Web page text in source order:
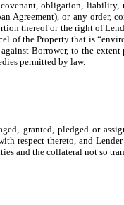
obligation, liability,
or any order,
thereof or the right of
of the Property that is
Borrower, to the
permitted by law.
granted, pledged or
respect thereto, and
and the collateral not so